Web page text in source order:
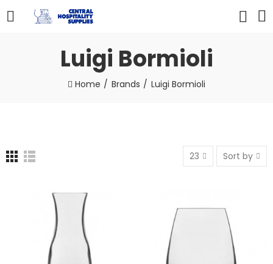
Luigi Bormioli
Home Brands Luigi Bormioli
23 Sort by